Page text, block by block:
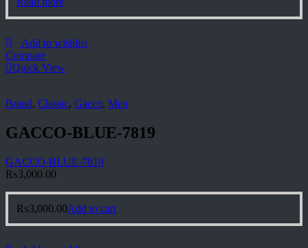
Add to wishlist
Compare
Quick View
Brand, Classic, Gacco, Men
GACCO-BLUE-7819
GACCO-BLUE-7819
₨3,000.00
₨3,000.00Add to cart